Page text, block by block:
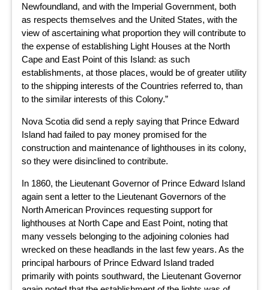
Newfoundland, and with the Imperial Government, both
as respects themselves and the United States, with the
view of ascertaining what proportion they will contribute to
the expense of establishing Light Houses at the North
Cape and East Point of this Island: as such
establishments, at those places, would be of greater utility
to the shipping interests of the Countries referred to, than
to the similar interests of this Colony.”
Nova Scotia did send a reply saying that Prince Edward
Island had failed to pay money promised for the
construction and maintenance of lighthouses in its colony,
so they were disinclined to contribute.
In 1860, the Lieutenant Governor of Prince Edward Island
again sent a letter to the Lieutenant Governors of the
North American Provinces requesting support for
lighthouses at North Cape and East Point, noting that
many vessels belonging to the adjoining colonies had
wrecked on these headlands in the last few years. As the
principal harbours of Prince Edward Island traded
primarily with points southward, the Lieutenant Governor